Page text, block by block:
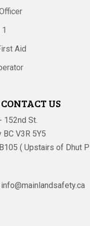
Aid
CONTACT US
152nd St.
BC V3R 5Y5
( Upstairs of Dhut
info@mainlandsafety.ca